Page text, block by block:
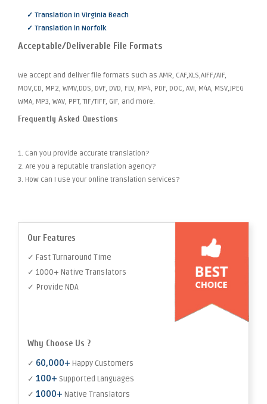
✓ Translation in Virginia Beach
✓ Translation in Norfolk
Acceptable/Deliverable File Formats
We accept and deliver file formats such as AMR, CAF,XLS,AIFF/AIF,
MOV,CD, MP2, WMV,DDS, DVF, DVD, FLV, MP4, PDF, DOC, AVI, M4A, MSV,JPEG
WMA, MP3, WAV, PPT, TIF/TIFF, GIF, and more.
Frequently Asked Questions
1. Can you provide accurate translation?
2. Are you a reputable translation agency?
3. How can I use your online translation services?
Our Features
✓ Fast Turnaround Time
✓ 1000+ Native Translators
✓ Provide NDA
Why Choose Us ?
✓ 60,000+ Happy Customers
✓ 100+ Supported Languages
✓ 1000+ Native Translators